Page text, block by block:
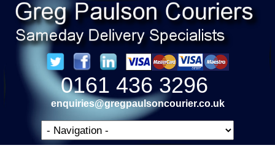
0161 436 3296
enquiries@gregpaulsoncourier.co.uk